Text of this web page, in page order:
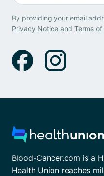
By providing your email
Privacy Notice and Terms of
Blood-Cancer.com is a
Health Union reaches